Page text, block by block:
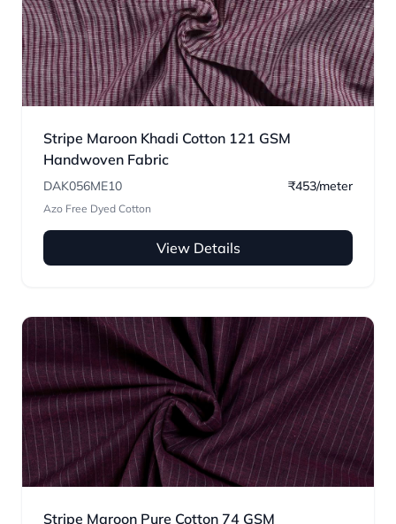
Stripe Maroon Khadi Cotton 121 GSM
Handwoven Fabric
DAK056ME10 ₹453/meter
Azo Free Dyed Cotton
View Details
Stripe Maroon Pure Cotton 74 GSM